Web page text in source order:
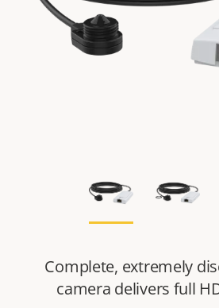
Complete, extremely
camera delivers full